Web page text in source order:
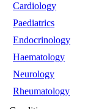
Cardiology
Paediatrics
Endocrinology
Haematology
Neurology
Rheumatology